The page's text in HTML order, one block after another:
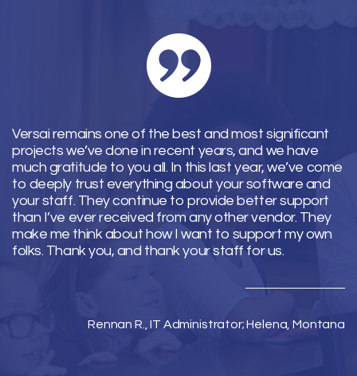
Versai remains one of the best and most significant
projects we’ve done in recent years, and we have
much gratitude to you all. In this last year, we’ve come
to deeply trust everything about your software and
your staff. They continue to provide better support
than I’ve ever received from any other vendor. They
make me think about how I want to support my own
folks. Thank you, and thank your staff for us.
Rennan R., IT Administrator; Helena, Montana